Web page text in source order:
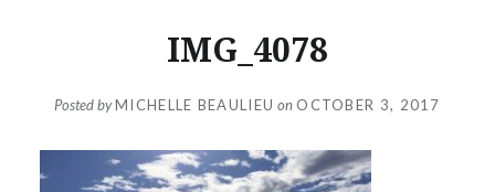
IMG_4078
Posted byMICHELLE BEAULIEU on OCTOBER 3, 2017